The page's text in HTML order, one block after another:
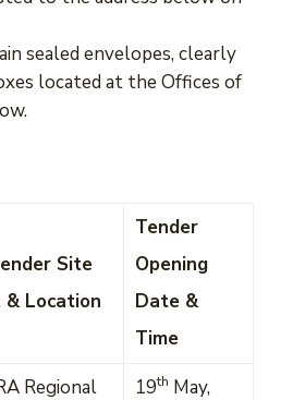
sealed envelopes, clearly
located at the Offices of
Site
Location
Tender
Opening
Date &
Time
Regional 19th May,